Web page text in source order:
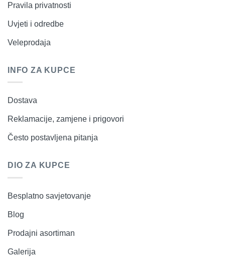
Pravila privatnosti
Uvjeti i odredbe
Veleprodaja
INFO ZA KUPCE
Dostava
Reklamacije, zamjene i prigovori
Često postavljena pitanja
DIO ZA KUPCE
Besplatno savjetovanje
Blog
Prodajni asortiman
Galerija